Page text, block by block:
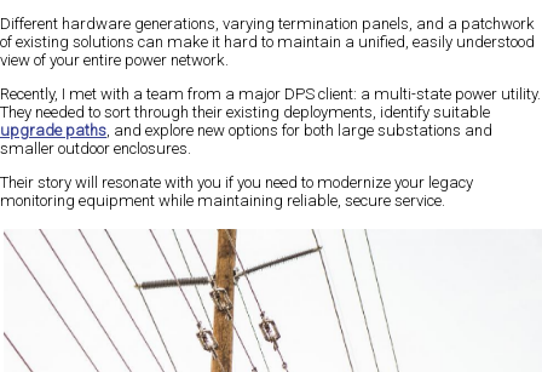
Different hardware generations, varying termination panels, and a patchwork
of existing solutions can make it hard to maintain a unified, easily understood
view of your entire power network.
Recently, I met with a team from a major DPS client: a multi-state power utility.
They needed to sort through their existing deployments, identify suitable
upgrade paths, and explore new options for both large substations and
smaller outdoor enclosures.
Their story will resonate with you if you need to modernize your legacy
monitoring equipment while maintaining reliable, secure service.